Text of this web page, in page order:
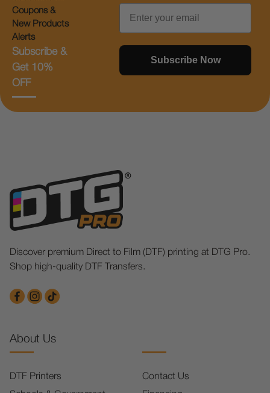
Coupons &
New Products
Alerts
Subscribe &
Get 10%
OFF
Email
Subscribe Now
Discover premium Direct to Film (DTF) printing at DTG Pro.
Shop high-quality DTF Transfers.
About Us
DTF Printers Contact Us